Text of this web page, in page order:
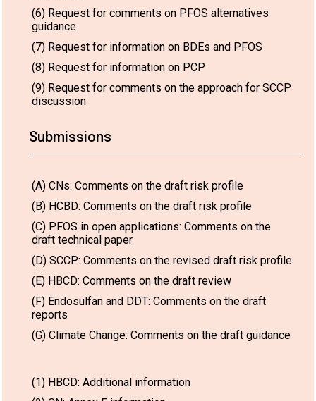
(6) Request for comments on PFOS alternatives
guidance
(7) Request for information on BDEs and PFOS
(8) Request for information on PCP
(9) Request for comments on the approach for SCCP
discussion
Submissions
(A) CNs: Comments on the draft risk profile
(B) HCBD: Comments on the draft risk profile
(C) PFOS in open applications: Comments on the
draft technical paper
(D) SCCP: Comments on the revised draft risk profile
(E) HBCD: Comments on the draft review
(F) Endosulfan and DDT: Comments on the draft
reports
(G) Climate Change: Comments on the draft guidance
(1) HBCD: Additional information